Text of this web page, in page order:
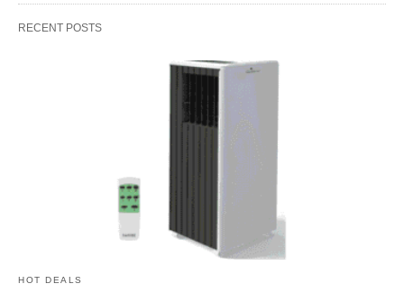
RECENT POSTS
HOT DEALS